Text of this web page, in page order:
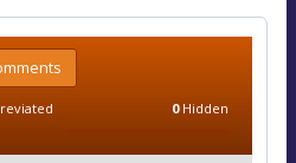
0Hidden